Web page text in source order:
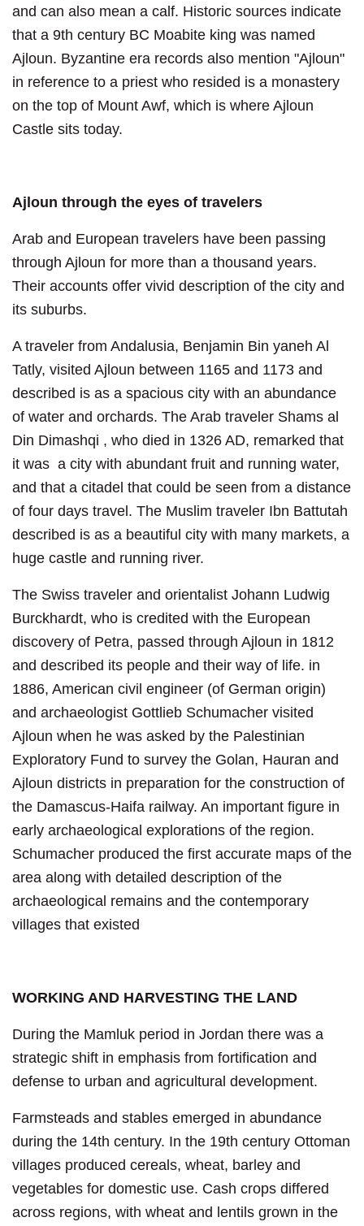
and can also mean a calf. Historic sources indicate
that a 9th century BC Moabite king was named
Ajloun. Byzantine era records also mention "Ajloun"
in reference to a priest who resided is a monastery
on the top of Mount Awf, which is where Ajloun
Castle sits today.
Ajloun through the eyes of travelers
Arab and European travelers have been passing
through Ajloun for more than a thousand years.
Their accounts offer vivid description of the city and
its suburbs.
A traveler from Andalusia, Benjamin Bin yaneh Al
Tatly, visited Ajloun between 1165 and 1173 and
described is as a spacious city with an abundance
of water and orchards. The Arab traveler Shams al
Din Dimashqi , who died in 1326 AD, remarked that
it was a city with abundant fruit and running water,
and that a citadel that could be seen from a distance
of four days travel. The Muslim traveler Ibn Battutah
described is as a beautiful city with many markets, a
huge castle and running river.
The Swiss traveler and orientalist Johann Ludwig
Burckhardt, who is credited with the European
discovery of Petra, passed through Ajloun in 1812
and described its people and their way of life. in
1886, American civil engineer (of German origin)
and archaeologist Gottlieb Schumacher visited
Ajloun when he was asked by the Palestinian
Exploratory Fund to survey the Golan, Hauran and
Ajloun districts in preparation for the construction of
the Damascus-Haifa railway. An important figure in
early archaeological explorations of the region.
Schumacher produced the first accurate maps of the
area along with detailed description of the
archaeological remains and the contemporary
villages that existed
WORKING AND HARVESTING THE LAND
During the Mamluk period in Jordan there was a
strategic shift in emphasis from fortification and
defense to urban and agricultural development.
Farmsteads and stables emerged in abundance
during the 14th century. In the 19th century Ottoman
villages produced cereals, wheat, barley and
vegetables for domestic use. Cash crops differed
across regions, with wheat and lentils grown in the